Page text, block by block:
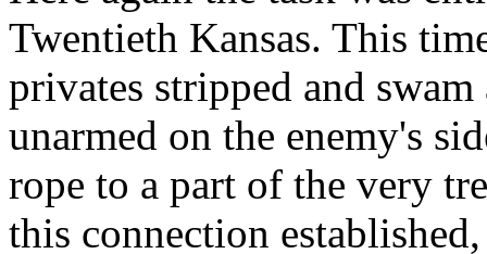
Twentieth Kansas. This
privates stripped and
unarmed on the enemy's
rope to a part of the very
this connection